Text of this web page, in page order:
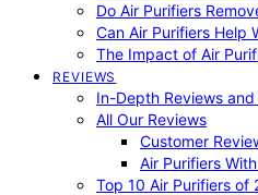
Do Air Purifiers
Can Air Purifiers Help
The Impact of Air
REVIEWS
In-Depth Reviews
All Our Reviews
Customer
Air Purifiers
Top 10 Air Purifiers of